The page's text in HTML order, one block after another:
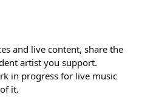
and live content, share the
artist you support.
in progress for live music
it.